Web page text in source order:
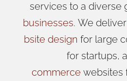
services to a diverse
businesses.We
bsite design for large
for startups,
commerce websites